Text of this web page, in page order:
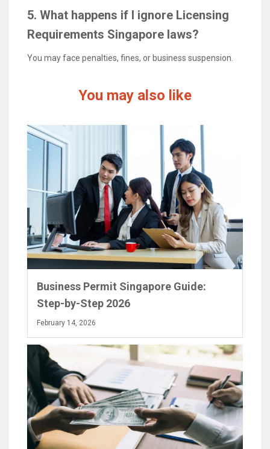
5. What happens if I ignore Licensing
Requirements Singapore laws?
You may face penalties, fines, or business suspension.
You may also like
Business Permit Singapore Guide:
Step-by-Step 2026
February 14, 2026